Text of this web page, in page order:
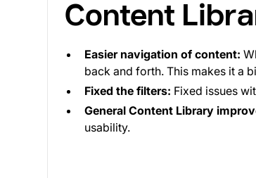
Content
Easier navigation of content:
back and forth. This makes it a
Fixed the filters: Fixed issues
General Content Library
usability.